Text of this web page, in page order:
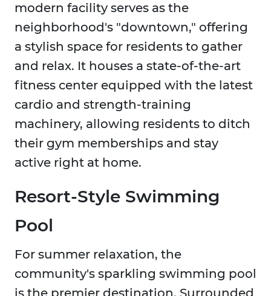
modern facility serves as the
neighborhood's "downtown," offering
a stylish space for residents to gather
and relax. It houses a state-of-the-art
fitness center equipped with the latest
cardio and strength-training
machinery, allowing residents to ditch
their gym memberships and stay
active right at home.
Resort-Style Swimming
Pool
For summer relaxation, the
community's sparkling swimming pool
is the premier destination. Surrounded